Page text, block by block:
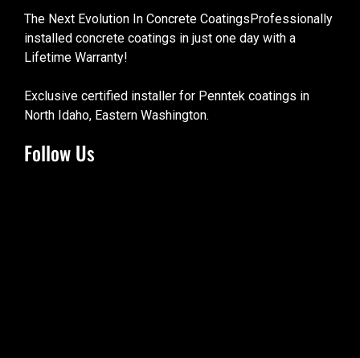
The Next Evolution In Concrete CoatingsProfessionally
installed concrete coatings in just one day with a
Lifetime Warranty!
Exclusive certified installer for Penntek coatings in
North Idaho, Eastern Washington.
Follow Us